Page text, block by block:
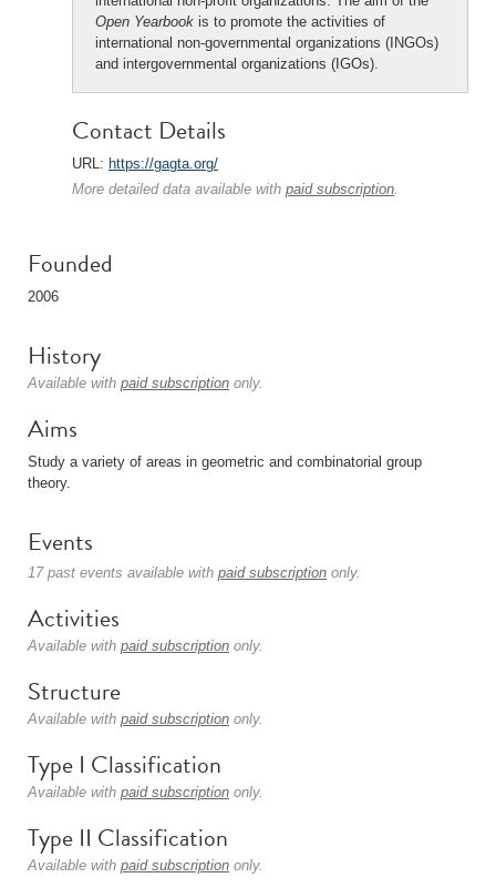
Open Yearbook is to promote the activities of
international non-governmental organizations (INGOs)
and intergovernmental organizations (IGOs).
Contact Details
URL: https://gagta.org/
More detailed data available with paid subscription.
Founded
2006
History
Available with paid subscription only.
Aims
Study a variety of areas in geometric and combinatorial group
theory.
Events
17 past events available with paid subscription only.
Activities
Available with paid subscription only.
Structure
Available with paid subscription only.
Type I Classification
Available with paid subscription only.
Type II Classification
Available with paid subscription only.